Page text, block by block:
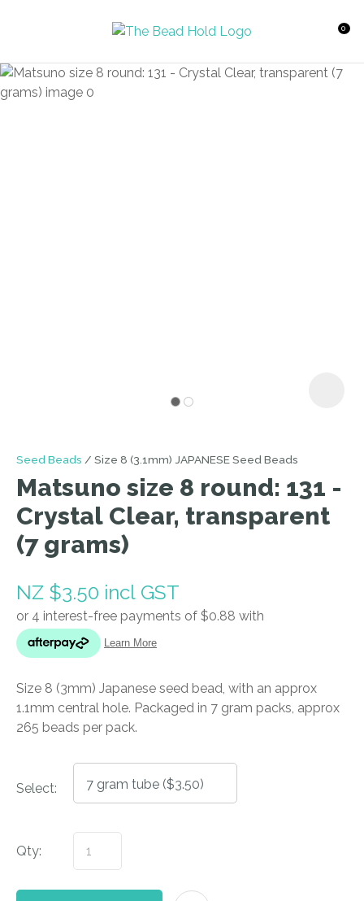
Login / Register
0
Seed Beads Size 8 (3.1mm) JAPANESE Seed Beads
Matsuno size 8 round: 131 -
Crystal Clear, transparent
(7 grams)
NZ $3.50 incl GST
Size 8 (3mm) Japanese seed bead, with an approx
1.1mm central hole. Packaged in 7 gram packs, approx
265 beads per pack.
Select:
Qty:
QUESTIONS?
Your